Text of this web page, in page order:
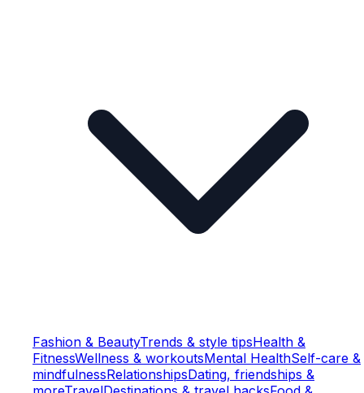
Fashion & BeautyTrends & style tipsHealth &
FitnessWellness & workoutsMental HealthSelf-care &
mindfulnessRelationshipsDating, friendships &